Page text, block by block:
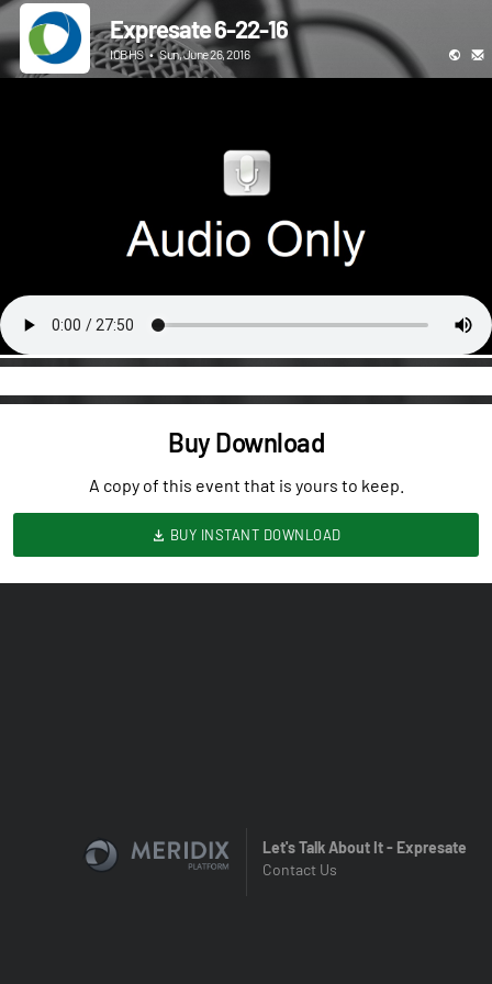
Expresate 6-22-16
ICBHS • Sun, June 26, 2016
Buy Download
A copy of this event that is yours to keep.
BUY INSTANT DOWNLOAD
Let's Talk About It - Expresate
Contact Us